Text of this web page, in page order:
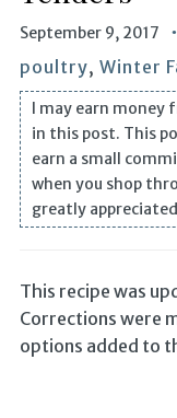
September 9, 2017
poultry, Winter
I may earn money
in this post. This
earn a small
when you shop
greatly
This recipe was
Corrections were
options added to